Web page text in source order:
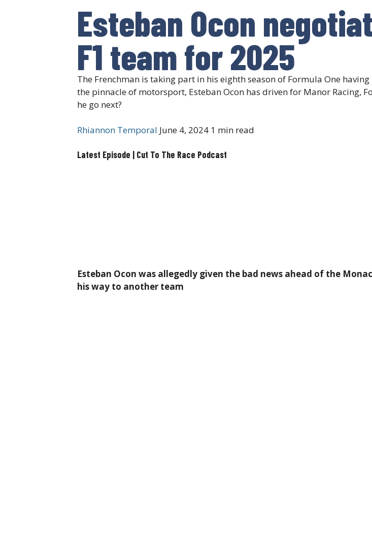
Esteban Ocon
F1 team for 2025
The Frenchman is taking part in his eighth season of Formula One
the pinnacle of motorsport, Esteban Ocon has driven for Manor Racing,
he go next?
Rhiannon Temporal June 4, 2024 1 min read
Latest Episode | Cut To The Race Podcast
Esteban Ocon was allegedly given the bad news ahead of the
his way to another team